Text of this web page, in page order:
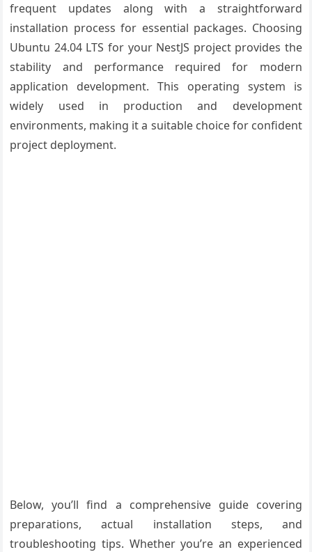
frequent updates along with a straightforward
installation process for essential packages. Choosing
Ubuntu 24.04 LTS for your NestJS project provides the
stability and performance required for modern
application development. This operating system is
widely used in production and development
environments, making it a suitable choice for confident
project deployment.
Below, you’ll find a comprehensive guide covering
preparations, actual installation steps, and
troubleshooting tips. Whether you’re an experienced